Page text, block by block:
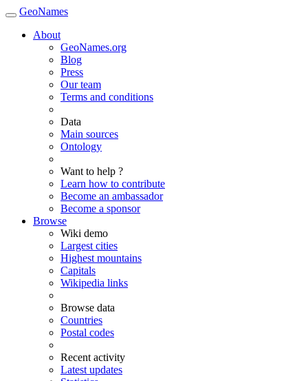
GeoNames
About
GeoNames.org
Blog
Press
Our team
Terms and conditions
Data
Main sources
Ontology
Want to help ?
Learn how to contribute
Become an ambassador
Become a sponsor
Browse
Wiki demo
Largest cities
Highest mountains
Capitals
Wikipedia links
Browse data
Countries
Postal codes
Recent activity
Latest updates